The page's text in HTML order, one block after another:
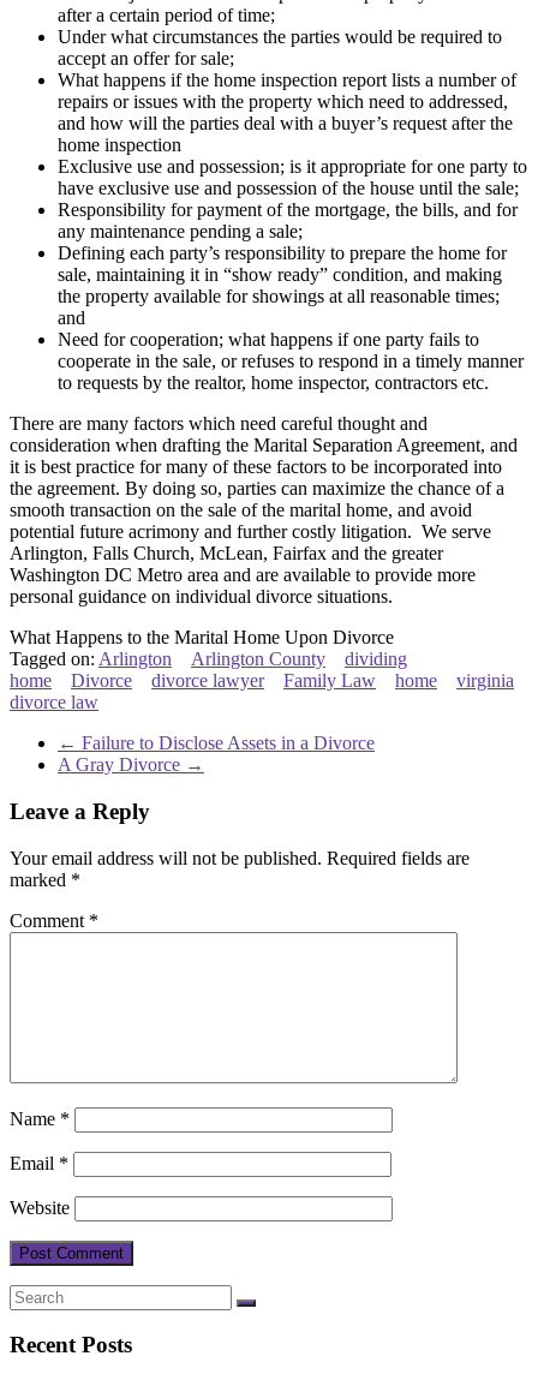
after a certain period of time;
Under what circumstances the parties would be required to
accept an offer for sale;
What happens if the home inspection report lists a number of
repairs or issues with the property which need to addressed,
and how will the parties deal with a buyer’s request after the
home inspection
Exclusive use and possession; is it appropriate for one party to
have exclusive use and possession of the house until the sale;
Responsibility for payment of the mortgage, the bills, and for
any maintenance pending a sale;
Defining each party’s responsibility to prepare the home for
sale, maintaining it in “show ready” condition, and making
the property available for showings at all reasonable times;
and
Need for cooperation; what happens if one party fails to
cooperate in the sale, or refuses to respond in a timely manner
to requests by the realtor, home inspector, contractors etc.
There are many factors which need careful thought and
consideration when drafting the Marital Separation Agreement, and
it is best practice for many of these factors to be incorporated into
the agreement. By doing so, parties can maximize the chance of a
smooth transaction on the sale of the marital home, and avoid
potential future acrimony and further costly litigation. We serve
Arlington, Falls Church, McLean, Fairfax and the greater
Washington DC Metro area and are available to provide more
personal guidance on individual divorce situations.
What Happens to the Marital Home Upon Divorce
Tagged on: Arlington Arlington County
dividing
home
Divorce divorce lawyer Family Law home
virginia
divorce law
← Failure to Disclose Assets in a Divorce
A Gray Divorce →
Leave a Reply
Your email address will not be published. Required fields are
marked *
Comment *
Name *
Email *
Website
Recent Posts